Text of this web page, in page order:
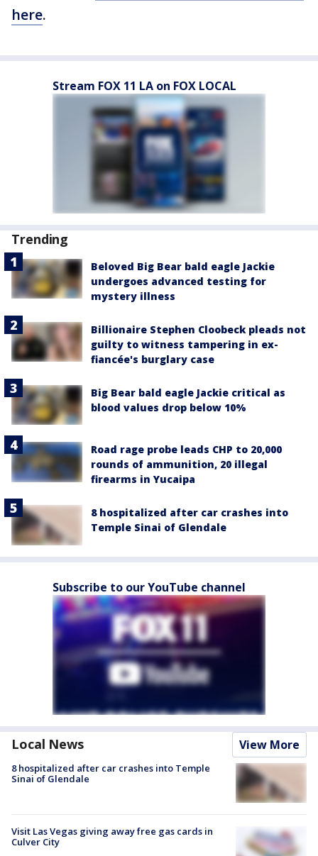
here.
Stream FOX 11 LA on FOX LOCAL
Trending
Beloved Big Bear bald eagle Jackie
undergoes advanced testing for
mystery illness
Billionaire Stephen Cloobeck pleads not
guilty to witness tampering in ex-
fiancée's burglary case
Big Bear bald eagle Jackie critical as
blood values drop below 10%
Road rage probe leads CHP to 20,000
rounds of ammunition, 20 illegal
firearms in Yucaipa
8 hospitalized after car crashes into
Temple Sinai of Glendale
Subscribe to our YouTube channel
Local News View More
8 hospitalized after car crashes into Temple
Sinai of Glendale
Visit Las Vegas giving away free gas cards in
Culver City